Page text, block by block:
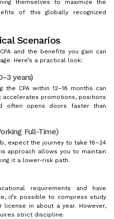
themselves to maximize the
of this globally recognized
Scenarios
and the benefits you gain can
Here’s a practical look:
years)
the CPA within 12–18 months can
accelerates promotions, positions
often opens doors faster than
Full-Time)
expect the journey to take 18–24
approach allows you to maintain
it a lower-risk path.
requirements and have
it’s possible to compress study
in about a year. However,
strict discipline.